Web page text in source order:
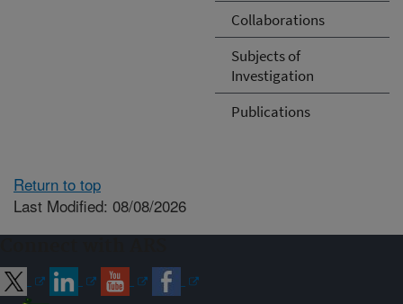
Collaborations
Subjects of
Investigation
Publications
Return to top
Last Modified: 08/08/2026